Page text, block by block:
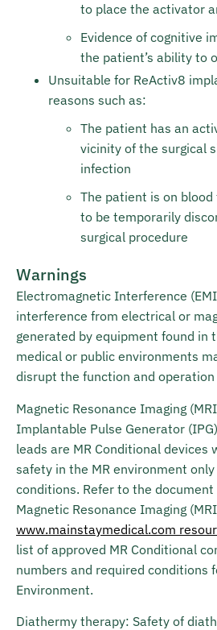
to place the activator
Evidence of cognitive
the patient’s ability to
Unsuitable for ReActiv8
reasons such as:
The patient has an
vicinity of the surgical
infection
The patient is on
to be temporarily
surgical procedure
Warnings
Electromagnetic Interference
interference from electrical or
generated by equipment found in
medical or public environments
disrupt the function and operation
Magnetic Resonance Imaging
Implantable Pulse Generator
leads are MR Conditional devices
safety in the MR environment
conditions. Refer to the document
Magnetic Resonance Imaging
www.mainstaymedical.com
list of approved MR Conditional
numbers and required conditions
Environment.
Diathermy therapy: Safety of